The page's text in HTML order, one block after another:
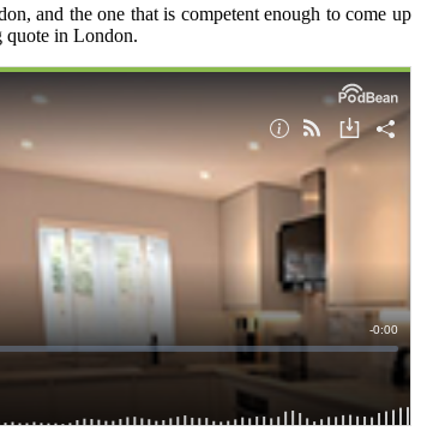
and the one that is competent enough to come up
quote in London.